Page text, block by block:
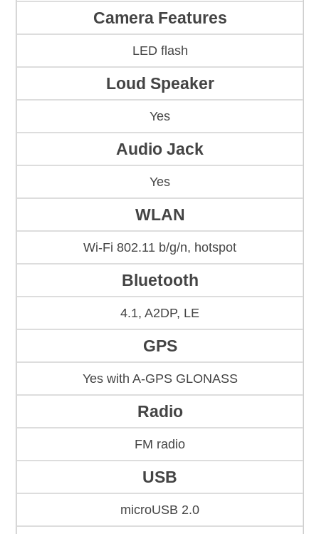
Camera Features
LED flash
Loud Speaker
Yes
Audio Jack
Yes
WLAN
Wi-Fi 802.11 b/g/n, hotspot
Bluetooth
4.1, A2DP, LE
GPS
Yes with A-GPS GLONASS
Radio
FM radio
USB
microUSB 2.0